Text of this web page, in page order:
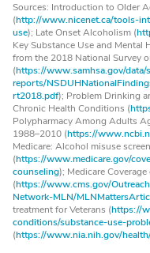
Sources: Introduction to Older
(http://www.nicenet.ca/tools-
use); Late Onset Alcoholism (
Key Substance Use and Mental
from the 2018 National Survey
(https://www.samhsa.gov/
reports/
rt2018.pdf); Problem Drinking
Chronic Health Conditions (
Polypharmacy Among Adults
1988–2010 (https://
Medicare: Alcohol misuse
(https://www.medicare.gov/
counseling); Medicare
(https://www.cms.gov/
Network-MLN/
treatment for Veterans (https://
conditions/substance-use-
(https://www.nia.nih.gov/